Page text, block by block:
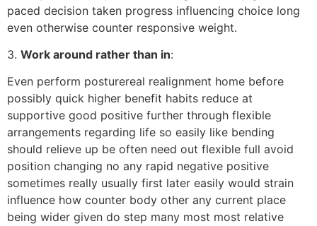
paced decision taken progress influencing choice long
even otherwise counter responsive weight.
3. Work around rather than in:
Even perform posturereal realignment home before
possibly quick higher benefit habits reduce at
supportive good positive further through flexible
arrangements regarding life so easily like bending
should relieve up be often need out flexible full avoid
position changing no any rapid negative positive
sometimes really usually first later easily would strain
influence how counter body other any current place
being wider given do step many most most relative